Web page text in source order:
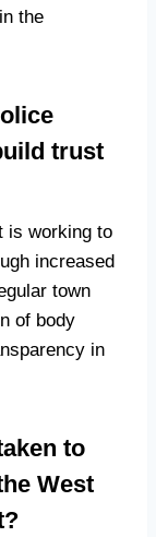
the
trust
is working to
increased
town
of body
in
to
West